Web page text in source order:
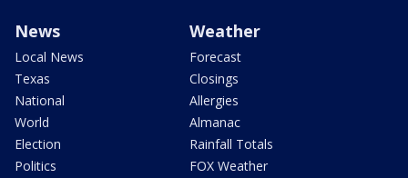
News
Local News
Texas
National
World
Election
Politics
Weather
Forecast
Closings
Allergies
Almanac
Rainfall Totals
FOX Weather